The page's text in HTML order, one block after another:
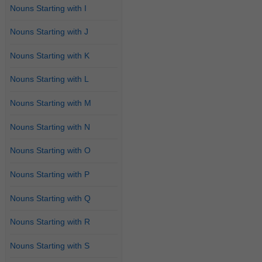
Nouns Starting with I
Nouns Starting with J
Nouns Starting with K
Nouns Starting with L
Nouns Starting with M
Nouns Starting with N
Nouns Starting with O
Nouns Starting with P
Nouns Starting with Q
Nouns Starting with R
Nouns Starting with S